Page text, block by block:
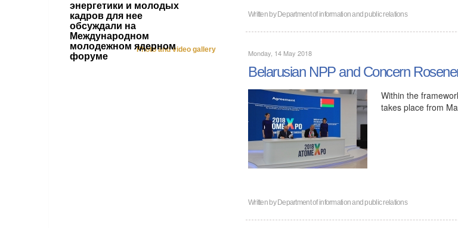
энергетики и молодых
кадров для нее
обсуждали на
Международном
молодежном ядерном
форуме
Photo and video gallery
Written byDepartment of information and public relations
Monday, 14 May 2018
Belarusian NPP and Concern
Within the
takes place from
Written byDepartment of information and public relations